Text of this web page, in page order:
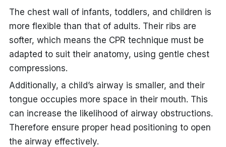
The chest wall of infants, toddlers, and children is
more flexible than that of adults. Their ribs are
softer, which means the CPR technique must be
adapted to suit their anatomy, using gentle chest
compressions.
Additionally, a child’s airway is smaller, and their
tongue occupies more space in their mouth. This
can increase the likelihood of airway obstructions.
Therefore ensure proper head positioning to open
the airway effectively.